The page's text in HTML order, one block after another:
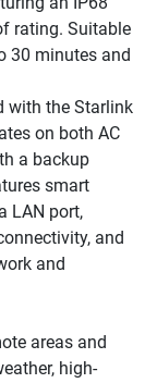
rating. Suitable
30 minutes and
with the Starlink
on both AC
a backup
smart
LAN port,
and
and
areas and
high-